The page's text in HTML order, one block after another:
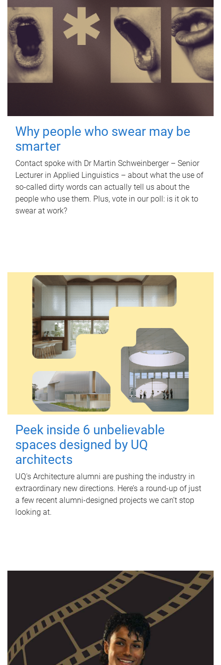
Why people who swear may be
smarter
Contact spoke with Dr Martin Schweinberger – Senior
Lecturer in Applied Linguistics – about what the use of
so-called dirty words can actually tell us about the
people who use them. Plus, vote in our poll: is it ok to
swear at work?
Peek inside 6 unbelievable
spaces designed by UQ
architects
UQ's Architecture alumni are pushing the industry in
extraordinary new directions. Here’s a round-up of just
a few recent alumni-designed projects we can’t stop
looking at.